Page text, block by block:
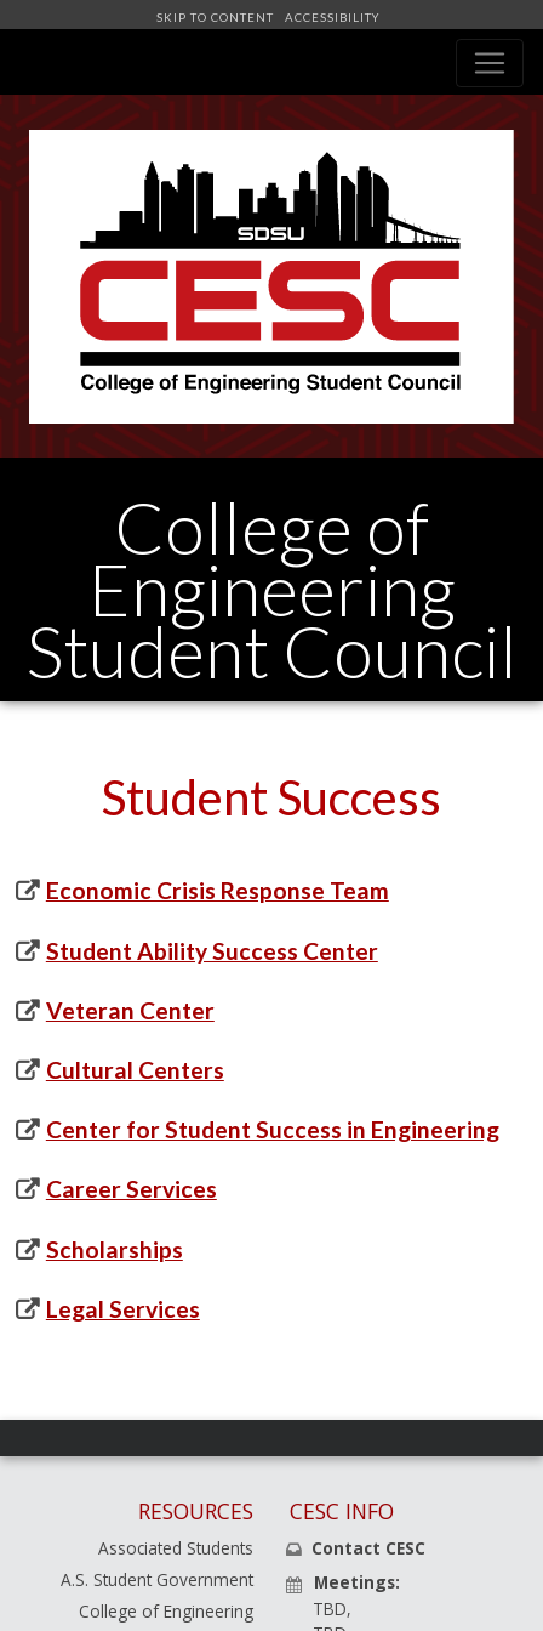
SKIP TO CONTENT ACCESSIBILITY
College of
Engineering
Student Council
Student Success
Economic Crisis Response Team
Student Ability Success Center
Veteran Center
Cultural Centers
Center for Student Success in Engineering
Career Services
Scholarships
Legal Services
RESOURCES
Associated Students
A.S. Student Government
College of Engineering
CESC INFO
Contact CESC
Meetings:
TBD,